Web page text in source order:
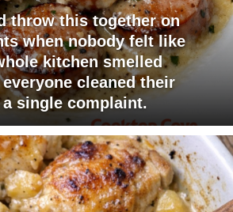
throw this together on
when nobody felt like
kitchen smelled
cleaned their
single complaint.